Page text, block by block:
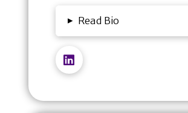
▸ Read Bio